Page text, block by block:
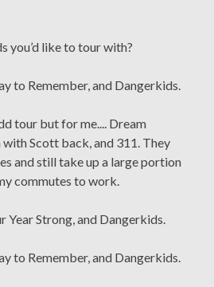
you’d like to tour with?
to Remember, and Dangerkids.
tour but for me.... Dream
with Scott back, and 311. They
and still take up a large portion
commutes to work.
Year Strong, and Dangerkids.
to Remember, and Dangerkids.